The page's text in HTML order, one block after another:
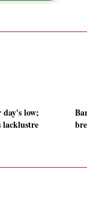
low;
lacklustre